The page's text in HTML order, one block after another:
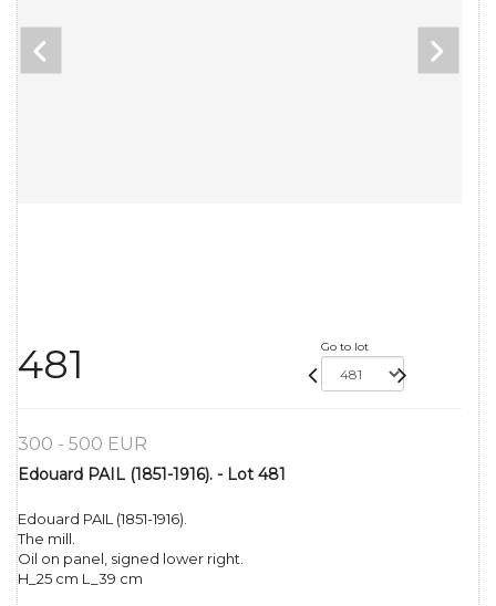
481 Go to lot
300 - 500 EUR
Edouard PAIL (1851-1916). - Lot 481
Edouard PAIL (1851-1916).
The mill.
Oil on panel, signed lower right.
H_25 cm L_39 cm